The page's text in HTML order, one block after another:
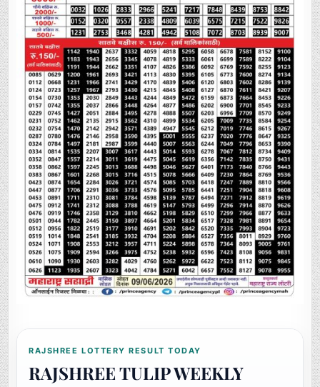
RAJSHREE LOTTERY RESULT TODAY
RAJSHREE TULIP WEEKLY